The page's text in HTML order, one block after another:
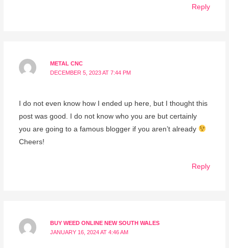
Reply
METAL CNC
DECEMBER 5, 2023 AT 7:44 PM
I do not even know how I ended up here, but I thought this
post was good. I do not know who you are but certainly
you are going to a famous blogger if you aren’t already
Cheers!
Reply
BUY WEED ONLINE NEW SOUTH WALES
JANUARY 16, 2024 AT 4:46 AM